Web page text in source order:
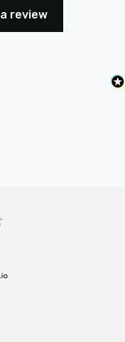
review